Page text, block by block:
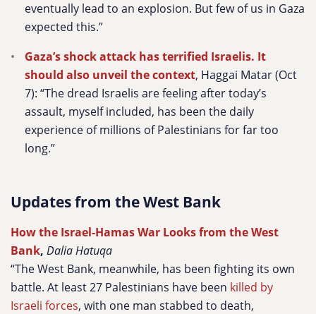
eventually lead to an explosion. But few of us in Gaza
expected this.”
Gaza’s shock attack has terrified Israelis. It
should also unveil the context, Haggai Matar (Oct
7): “The dread Israelis are feeling after today’s
assault, myself included, has been the daily
experience of millions of Palestinians for far too
long.”
Updates from the West Bank
How the Israel-Hamas War Looks from the West
Bank, Dalia Hatuqa
“The West Bank, meanwhile, has been fighting its own
battle. At least 27 Palestinians have been killed by
Israeli forces, with one man stabbed to death,